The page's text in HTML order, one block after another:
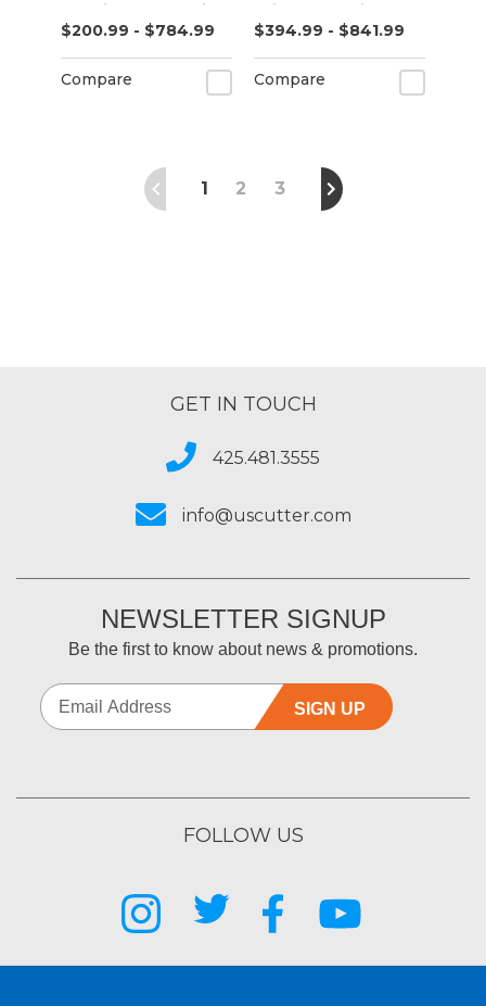
6.0mil Matte White
Perforated 70/30
Digital Vinyl
$200.99 - $784.99
Compare
Privacy 3.0mil
Polymeric Light
Etched Glass Air
Egress Vinyl
$394.99 - $841.99
Compare
1 2 3
GET IN TOUCH
425.481.3555
info@uscutter.com
NEWSLETTER SIGNUP
Be the first to know about news & promotions.
SIGN UP
FOLLOW US